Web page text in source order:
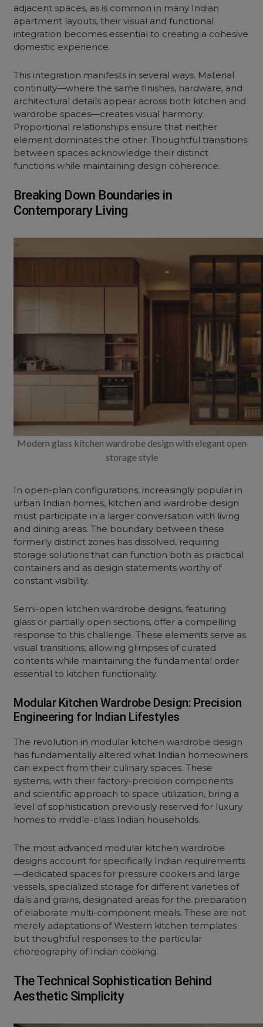
adjacent spaces, as is common in many Indian
apartment layouts, their visual and functional
integration becomes essential to creating a cohesive
domestic experience.
This integration manifests in several ways. Material
continuity—where the same finishes, hardware, and
architectural details appear across both kitchen and
wardrobe spaces—creates visual harmony.
Proportional relationships ensure that neither
element dominates the other. Thoughtful transitions
between spaces acknowledge their distinct
functions while maintaining design coherence.
Breaking Down Boundaries in
Contemporary Living
Modern glass kitchen wardrobe design with elegant open
storage style
In open-plan configurations, increasingly popular in
urban Indian homes, kitchen and wardrobe design
must participate in a larger conversation with living
and dining areas. The boundary between these
formerly distinct zones has dissolved, requiring
storage solutions that can function both as practical
containers and as design statements worthy of
constant visibility.
Semi-open kitchen wardrobe designs, featuring
glass or partially open sections, offer a compelling
response to this challenge. These elements serve as
visual transitions, allowing glimpses of curated
contents while maintaining the fundamental order
essential to kitchen functionality.
Modular Kitchen Wardrobe Design: Precision
Engineering for Indian Lifestyles
The revolution in modular kitchen wardrobe design
has fundamentally altered what Indian homeowners
can expect from their culinary spaces. These
systems, with their factory-precision components
and scientific approach to space utilization, bring a
level of sophistication previously reserved for luxury
homes to middle-class Indian households.
The most advanced modular kitchen wardrobe
designs account for specifically Indian requirements
—dedicated spaces for pressure cookers and large
vessels, specialized storage for different varieties of
dals and grains, designated areas for the preparation
of elaborate multi-component meals. These are not
merely adaptations of Western kitchen templates
but thoughtful responses to the particular
choreography of Indian cooking.
The Technical Sophistication Behind
Aesthetic Simplicity